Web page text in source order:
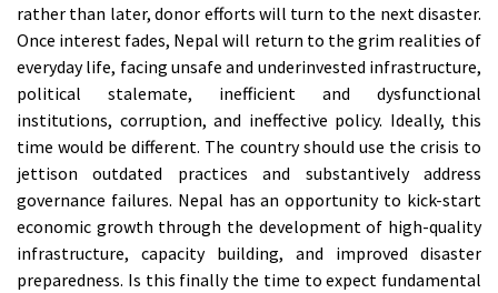
rather than later, donor efforts will turn to the next disaster.
Once interest fades, Nepal will return to the grim realities of
everyday life, facing unsafe and underinvested infrastructure,
political stalemate, inefficient and dysfunctional
institutions, corruption, and ineffective policy. Ideally, this
time would be different. The country should use the crisis to
jettison outdated practices and substantively address
governance failures. Nepal has an opportunity to kick-start
economic growth through the development of high-quality
infrastructure, capacity building, and improved disaster
preparedness. Is this finally the time to expect fundamental